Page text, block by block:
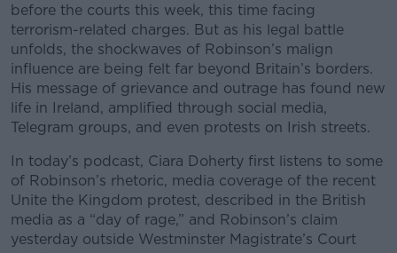
before the courts this week, this time facing
terrorism-related charges. But as his legal battle
unfolds, the shockwaves of Robinson’s malign
influence are being felt far beyond Britain’s borders.
His message of grievance and outrage has found new
life in Ireland, amplified through social media,
Telegram groups, and even protests on Irish streets.
In today’s podcast, Ciara Doherty first listens to some
of Robinson’s rhetoric, media coverage of the recent
Unite the Kingdom protest, described in the British
media as a “day of rage,” and Robinson’s claim
yesterday outside Westminster Magistrate’s Court